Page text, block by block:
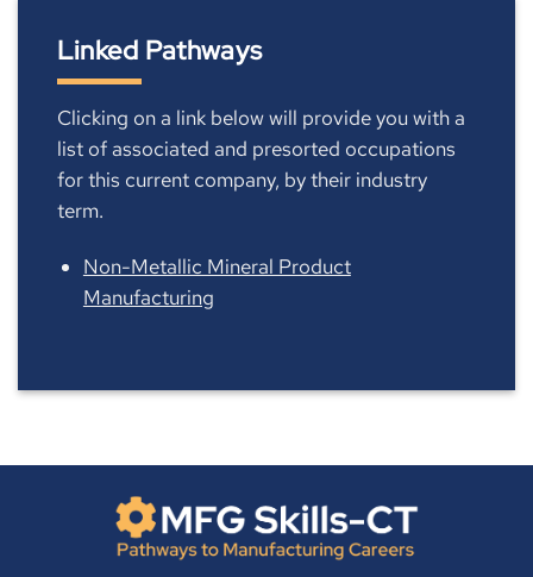
Linked Pathways
Clicking on a link below will provide you with a
list of associated and presorted occupations
for this current company, by their industry
term.
Non-Metallic Mineral Product
Manufacturing